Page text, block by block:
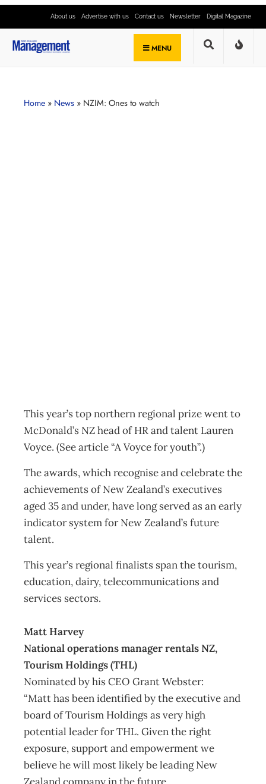
About us Advertise with us Contact us Newsletter Digital Magazine
MENU
Home » News » NZIM: Ones to watch
This year’s top northern regional prize went to
McDonald’s NZ head of HR and talent Lauren
Voyce. (See article “A Voyce for youth”.)
The awards, which recognise and celebrate the
achievements of New Zealand’s executives
aged 35 and under, have long served as an early
indicator system for New Zealand’s future
talent.
This year’s regional finalists span the tourism,
education, dairy, telecommunications and
services sectors.
Matt Harvey
National operations manager rentals NZ,
Tourism Holdings (THL)
Nominated by his CEO Grant Webster:
“Matt has been identified by the executive and
board of Tourism Holdings as very high
potential leader for THL. Given the right
exposure, support and empowerment we
believe he will most likely be leading New